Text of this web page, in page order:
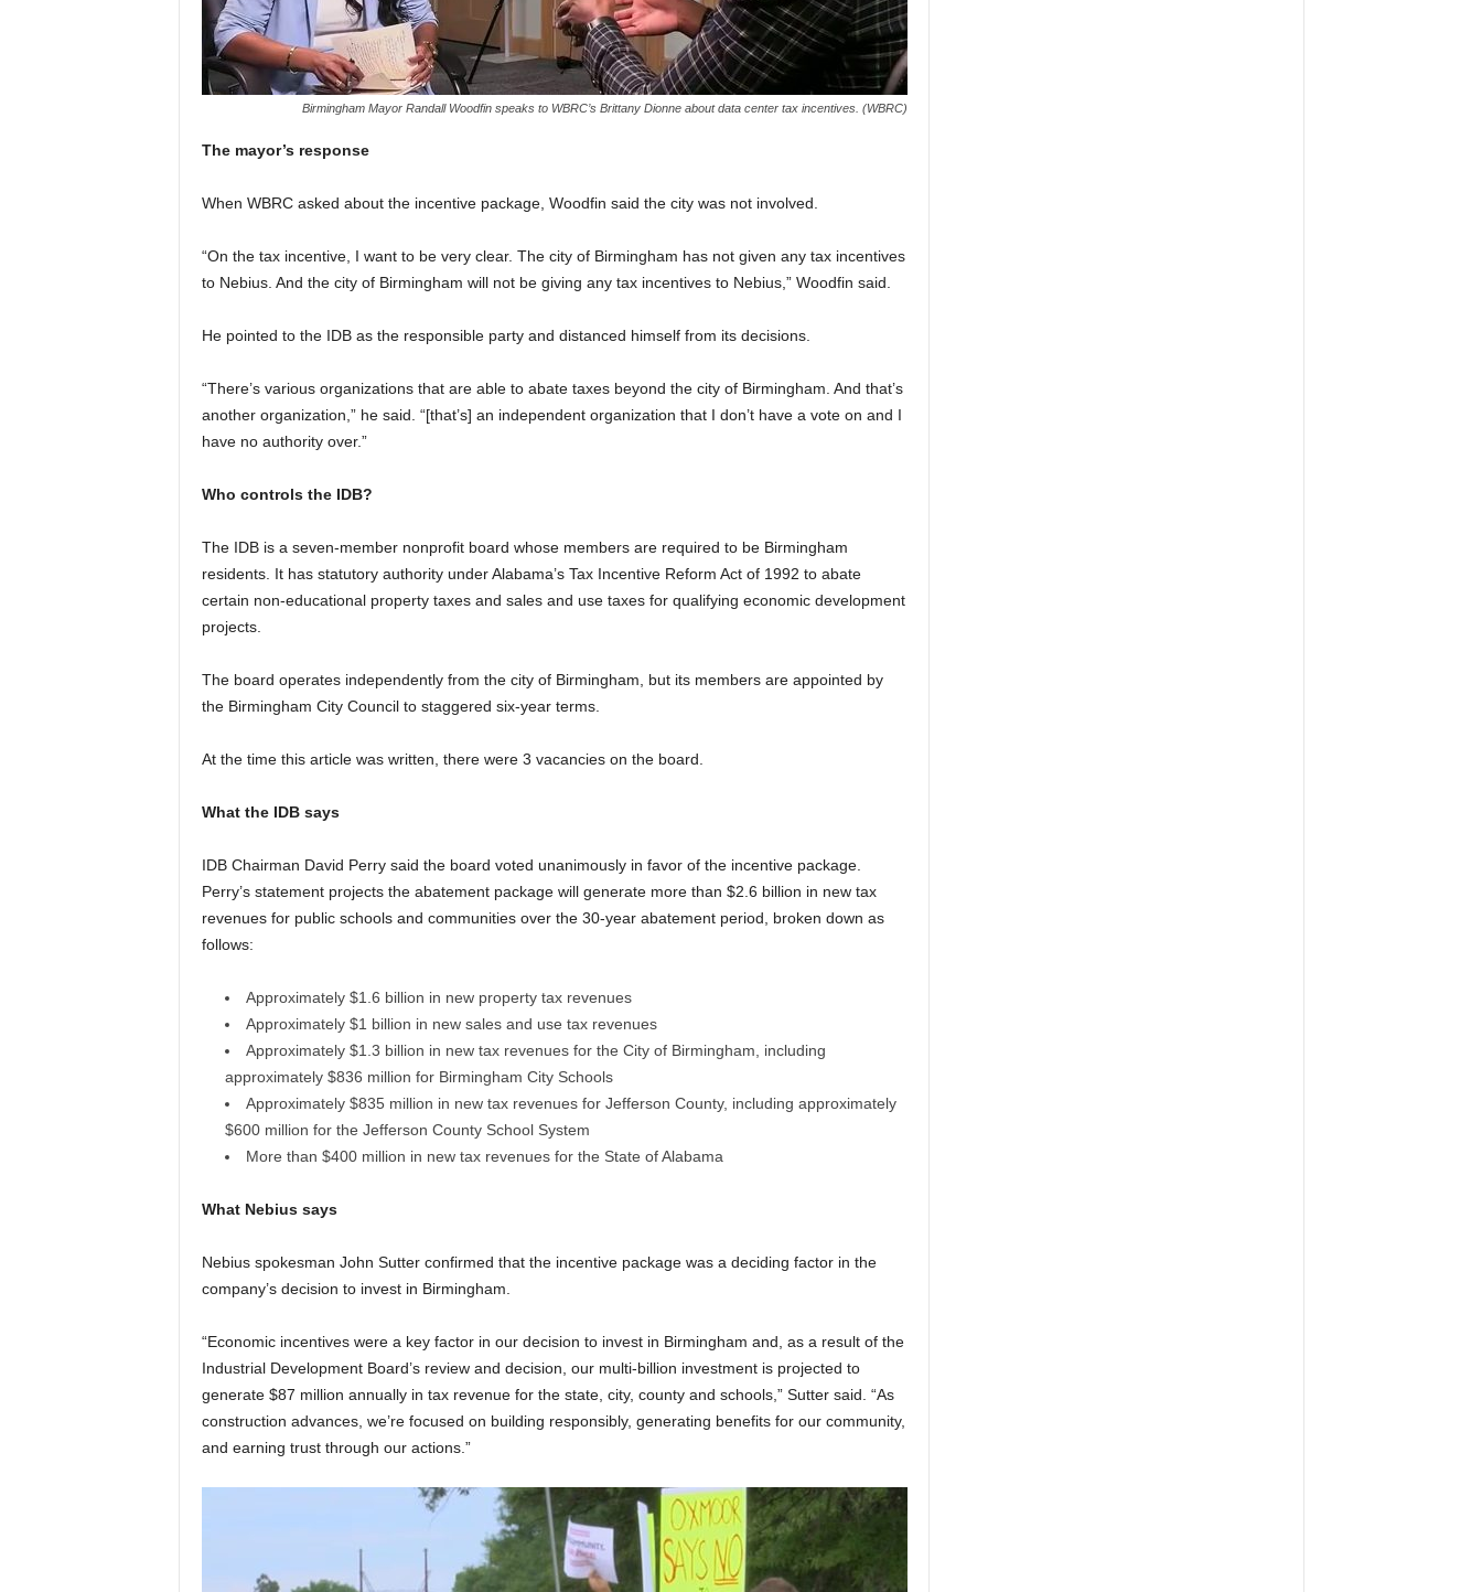
Birmingham Mayor Randall Woodfin speaks to WBRC’s Brittany Dionne about data center tax incentives. (WBRC)
The mayor’s response
When WBRC asked about the incentive package, Woodfin said the city was not involved.
“On the tax incentive, I want to be very clear. The city of Birmingham has not given any tax incentives
to Nebius. And the city of Birmingham will not be giving any tax incentives to Nebius,” Woodfin said.
He pointed to the IDB as the responsible party and distanced himself from its decisions.
“There’s various organizations that are able to abate taxes beyond the city of Birmingham. And that’s
another organization,” he said. “[that’s] an independent organization that I don’t have a vote on and I
have no authority over.”
Who controls the IDB?
The IDB is a seven-member nonprofit board whose members are required to be Birmingham
residents. It has statutory authority under Alabama’s Tax Incentive Reform Act of 1992 to abate
certain non-educational property taxes and sales and use taxes for qualifying economic development
projects.
The board operates independently from the city of Birmingham, but its members are appointed by
the Birmingham City Council to staggered six-year terms.
At the time this article was written, there were 3 vacancies on the board.
What the IDB says
IDB Chairman David Perry said the board voted unanimously in favor of the incentive package.
Perry’s statement projects the abatement package will generate more than $2.6 billion in new tax
revenues for public schools and communities over the 30-year abatement period, broken down as
follows:
Approximately $1.6 billion in new property tax revenues
Approximately $1 billion in new sales and use tax revenues
Approximately $1.3 billion in new tax revenues for the City of Birmingham, including
approximately $836 million for Birmingham City Schools
Approximately $835 million in new tax revenues for Jefferson County, including approximately
$600 million for the Jefferson County School System
More than $400 million in new tax revenues for the State of Alabama
What Nebius says
Nebius spokesman John Sutter confirmed that the incentive package was a deciding factor in the
company’s decision to invest in Birmingham.
“Economic incentives were a key factor in our decision to invest in Birmingham and, as a result of the
Industrial Development Board’s review and decision, our multi-billion investment is projected to
generate $87 million annually in tax revenue for the state, city, county and schools,” Sutter said. “As
construction advances, we’re focused on building responsibly, generating benefits for our community,
and earning trust through our actions.”